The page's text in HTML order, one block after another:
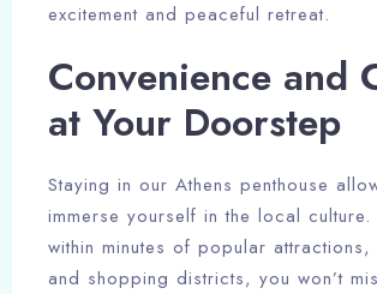
100
excitement and peaceful retreat.
Convenience and
at Your Doorstep
Staying in our Athens penthouse
immerse yourself in the local culture.
within minutes of popular attractions,
and shopping districts, you won’t
Check-out Date
1